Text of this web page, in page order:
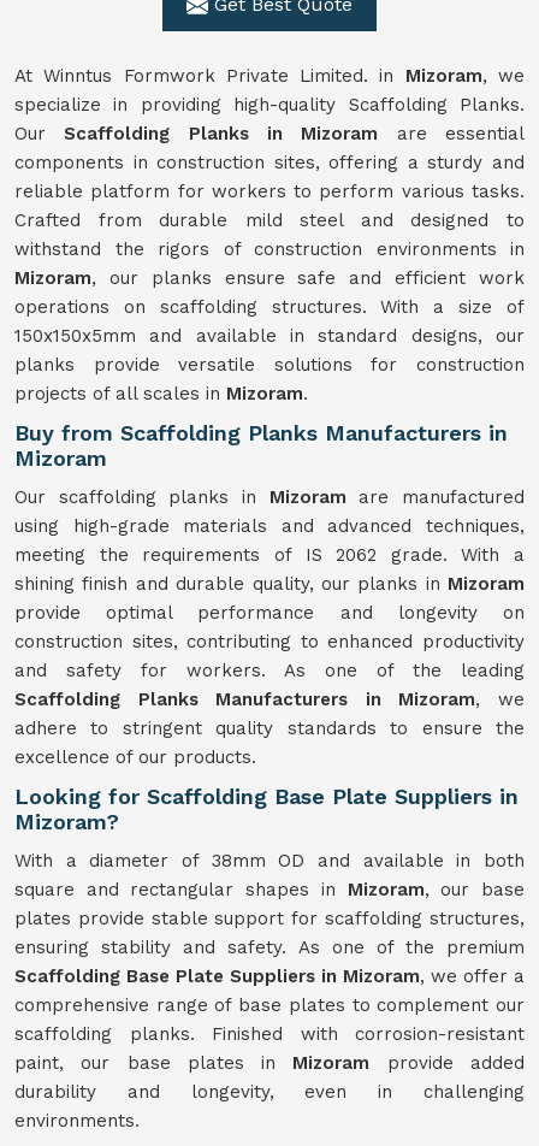
At Winntus Formwork Private Limited. in Mizoram, we
specialize in providing high-quality Scaffolding Planks.
OurScaffolding Planks in Mizoram are essential
components in construction sites, offering a sturdy and
reliable platform for workers to perform various tasks.
Crafted from durable mild steel and designed to
withstand the rigors of construction environments in
Mizoram, our planks ensure safe and efficient work
operations on scaffolding structures. With a size of
150x150x5mm and available in standard designs, our
planks provide versatile solutions for construction
projects of all scales in Mizoram.
Buy from Scaffolding Planks Manufacturers in
Mizoram
Our scaffolding planks in Mizoram are manufactured
using high-grade materials and advanced techniques,
meeting the requirements of IS 2062 grade. With a
shining finish and durable quality, our planks in Mizoram
provide optimal performance and longevity on
construction sites, contributing to enhanced productivity
and safety for workers. As one of the leading
Scaffolding Planks Manufacturers in Mizoram, we
adhere to stringent quality standards to ensure the
excellence of our products.
Looking for Scaffolding Base Plate Suppliers in
Mizoram?
With a diameter of 38mm OD and available in both
square and rectangular shapes in Mizoram, our base
plates provide stable support for scaffolding structures,
ensuring stability and safety. As one of the premium
Scaffolding Base Plate Suppliers in Mizoram, we offer a
comprehensive range of base plates to complement our
scaffolding planks. Finished with corrosion-resistant
paint, our base plates in Mizoram provide added
durability and longevity, even in challenging
environments.